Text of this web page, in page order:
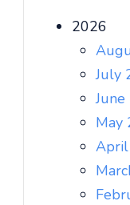
2026
July
May